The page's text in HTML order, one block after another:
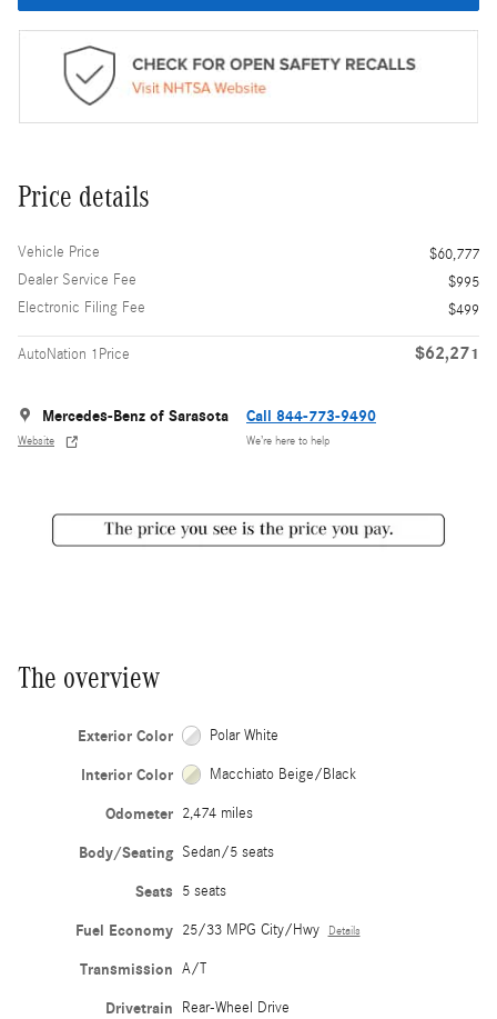
Price details
Vehicle Price
$60,777
Dealer Service Fee
$995
Electronic Filing Fee
$499
AutoNation 1Price $62,271
Mercedes-Benz of Sarasota
Website
Call 844-773-9490
We’re here to help
The overview
Exterior Color Polar White
Interior Color Macchiato Beige/Black
Odometer 2,474 miles
Body/Seating Sedan/5 seats
Seats 5 seats
Fuel Economy 25/33 MPG City/Hwy Details
Transmission A/T
Drivetrain Rear-Wheel Drive